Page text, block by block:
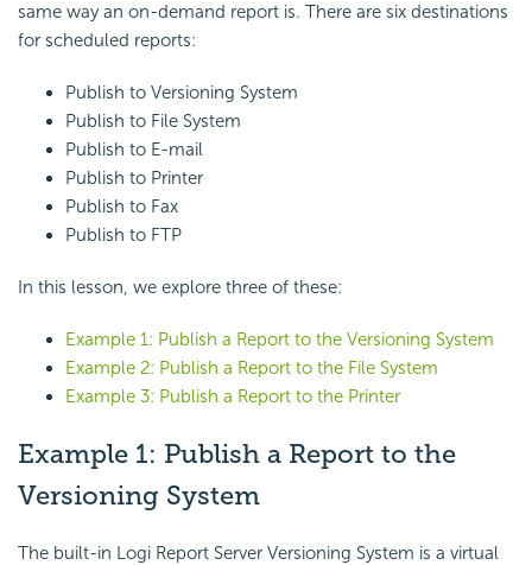
same way an on-demand report is. There are six destinations
for scheduled reports:
Publish to Versioning System
Publish to File System
Publish to E-mail
Publish to Printer
Publish to Fax
Publish to FTP
In this lesson, we explore three of these:
Example 1: Publish a Report to the Versioning System
Example 2: Publish a Report to the File System
Example 3: Publish a Report to the Printer
Example 1: Publish a Report to the
Versioning System
The built-in Logi Report Server Versioning System is a virtual